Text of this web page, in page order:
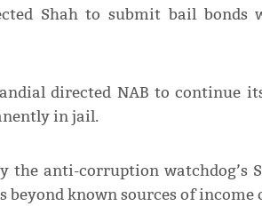
Shah to submit bail bonds
directed NAB to continue
in jail.
the anti-corruption watchdog’s
beyond known sources of income